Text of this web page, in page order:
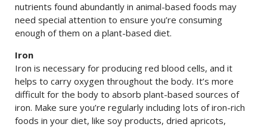
nutrients found abundantly in animal-based foods may
need special attention to ensure you’re consuming
enough of them on a plant-based diet.
Iron
Iron is necessary for producing red blood cells, and it
helps to carry oxygen throughout the body. It’s more
difficult for the body to absorb plant-based sources of
iron. Make sure you’re regularly including lots of iron-rich
foods in your diet, like soy products, dried apricots,